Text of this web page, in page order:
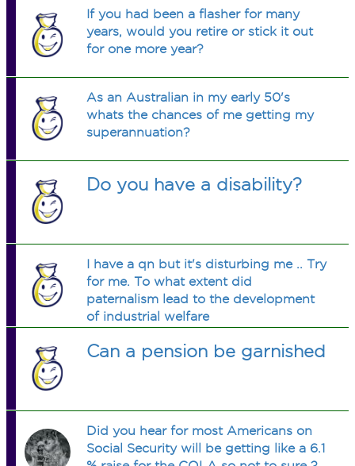
If you had been a flasher for many
years, would you retire or stick it out
for one more year?
As an Australian in my early 50's
whats the chances of me getting my
superannuation?
Do you have a disability?
I have a qn but it's disturbing me .. Try
for me. To what extent did
paternalism lead to the development
of industrial welfare
Can a pension be garnished
Did you hear for most Americans on
Social Security will be getting like a 6.1